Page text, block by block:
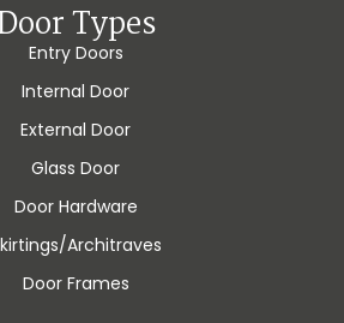
Types
Entry Doors
Internal Door
External Door
Glass Door
Door Hardware
Architraves
Door Frames